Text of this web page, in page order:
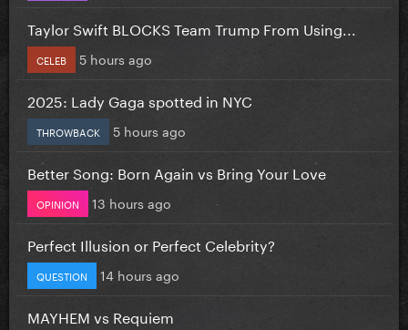
Taylor Swift BLOCKS Team Trump From Using...
CELEB 5 hours ago
2025: Lady Gaga spotted in NYC
THROWBACK 5 hours ago
Better Song: Born Again vs Bring Your Love
OPINION 13 hours ago
Perfect Illusion or Perfect Celebrity?
QUESTION 14 hours ago
MAYHEM vs Requiem